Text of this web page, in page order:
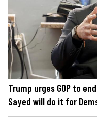
Trump urges GOP to
Sayed will do it for